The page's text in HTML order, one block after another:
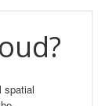
spatial